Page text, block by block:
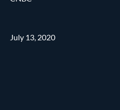
July 13, 2020